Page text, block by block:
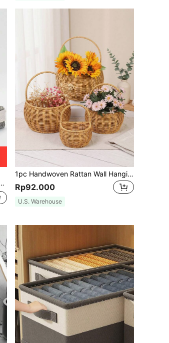
1pc Handwoven Rattan Wall Hanging Basket, Rustic Wicker Storage Organizer With Handle, Farmhouse Kitchen Fruit Spice Holder, Boho Wall Flower Basket, Semi & Rectangle Multi Size Woven Basket For Bathroom Home Sundries Storage Decor
Rp92.000
U.S. Warehouse